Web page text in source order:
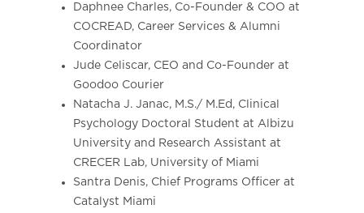
Daphnee Charles, Co-Founder & COO at
COCREAD, Career Services & Alumni
Coordinator
Jude Celiscar, CEO and Co-Founder at
Goodoo Courier
Natacha J. Janac, M.S./ M.Ed, Clinical
Psychology Doctoral Student at Albizu
University and Research Assistant at
CRECER Lab, University of Miami
Santra Denis, Chief Programs Officer at
Catalyst Miami